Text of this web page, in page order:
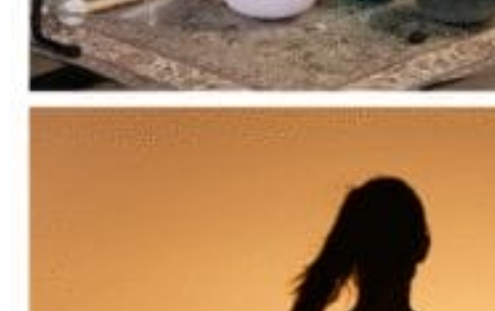
Sports Acupuncture & Performance Recovery